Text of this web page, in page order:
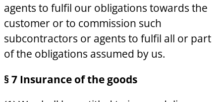
agents to fulfil our obligations towards the
customer or to commission such
subcontractors or agents to fulfil all or part
of the obligations assumed by us.
§ 7 Insurance of the goods